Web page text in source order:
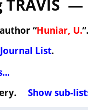
—
“Huniar, U.
Journal List.
Show sub-